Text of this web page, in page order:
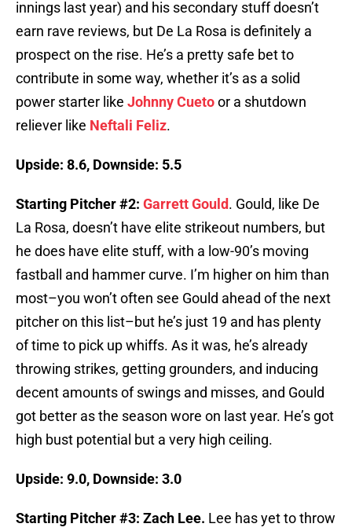
innings last year) and his secondary stuff doesn’t
earn rave reviews, but De La Rosa is definitely a
prospect on the rise. He’s a pretty safe bet to
contribute in some way, whether it’s as a solid
power starter like Johnny Cuetoor a shutdown
reliever like Neftali Feliz.
Upside: 8.6, Downside: 5.5
Starting Pitcher #2: Garrett Gould. Gould, like De
La Rosa, doesn’t have elite strikeout numbers, but
he does have elite stuff, with a low-90’s moving
fastball and hammer curve. I’m higher on him than
most–you won’t often see Gould ahead of the next
pitcher on this list–but he’s just 19 and has plenty
of time to pick up whiffs. As it was, he’s already
throwing strikes, getting grounders, and inducing
decent amounts of swings and misses, and Gould
got better as the season wore on last year. He’s got
high bust potential but a very high ceiling.
Upside: 9.0, Downside: 3.0
Starting Pitcher #3: Zach Lee. Lee has yet to throw